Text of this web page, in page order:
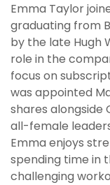
Emma Taylor
graduating from
by the late Hugh
role in the
focus on
was appointed
shares alongside
all-female
Emma enjoys
spending time in
challenging